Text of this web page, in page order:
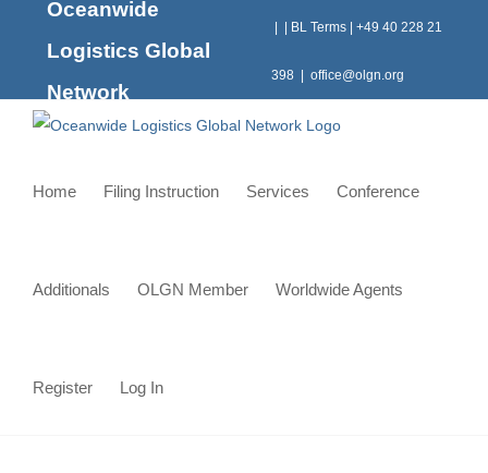
Oceanwide
Logistics Global
Network
BL Terms| +49 40 228 21
398 office@olgn.org
Home Filing Instruction Services Conference
Additionals OLGN Member Worldwide Agents
Register Log In